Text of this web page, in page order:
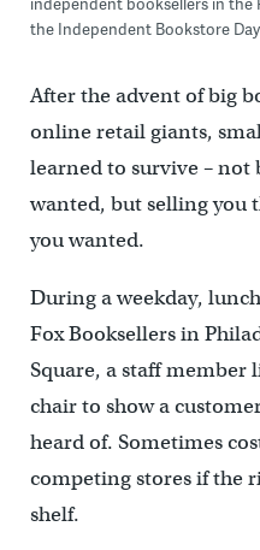
the Independent Bookstore
After the advent of big
online retail giants,
learned to survive – not
wanted, but selling you
you wanted.
During a weekday,
Fox Booksellers in
Square, a staff
chair to show a
heard of. Sometimes
competing stores if the
shelf.